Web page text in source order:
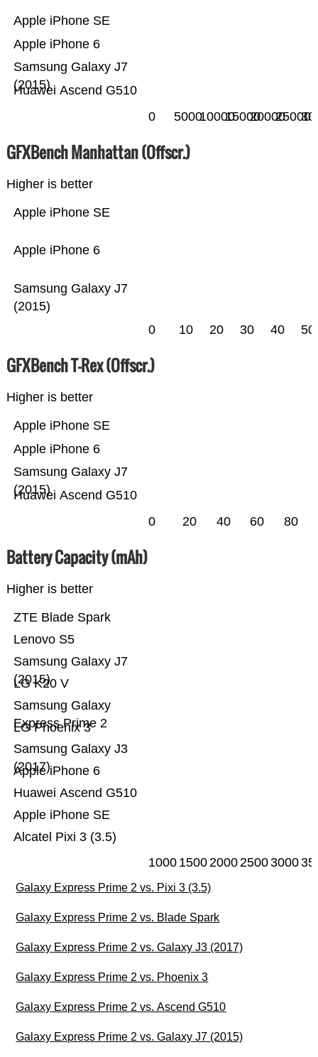
Huawei Ascend G510
Samsung Galaxy J7
(2015)
Apple iPhone 6
Apple iPhone SE
0 500010000150002000025000
GFXBench Manhattan (Offscr.)
Higher is better
Samsung Galaxy J7
(2015)
Apple iPhone 6
Apple iPhone SE
0 10 20 30 40 50
GFXBench T-Rex (Offscr.)
Higher is better
Huawei Ascend G510
Samsung Galaxy J7
(2015)
Apple iPhone 6
Apple iPhone SE
0 20 40 60 80
Battery Capacity (mAh)
Higher is better
Alcatel Pixi 3 (3.5)
Apple iPhone SE
Huawei Ascend G510
Apple iPhone 6
Samsung Galaxy J3
(2017)
LG Phoenix 3
Samsung Galaxy
Express Prime 2
LG K20 V
Samsung Galaxy J7
(2015)
Lenovo S5
ZTE Blade Spark
1000 1500 2000 25003000
Galaxy Express Prime 2 vs. Pixi 3 (3.5)
Galaxy Express Prime 2 vs. Blade Spark
Galaxy Express Prime 2 vs. Galaxy J3 (2017)
Galaxy Express Prime 2 vs. Phoenix 3
Galaxy Express Prime 2 vs. Ascend G510
Galaxy Express Prime 2 vs. Galaxy J7 (2015)